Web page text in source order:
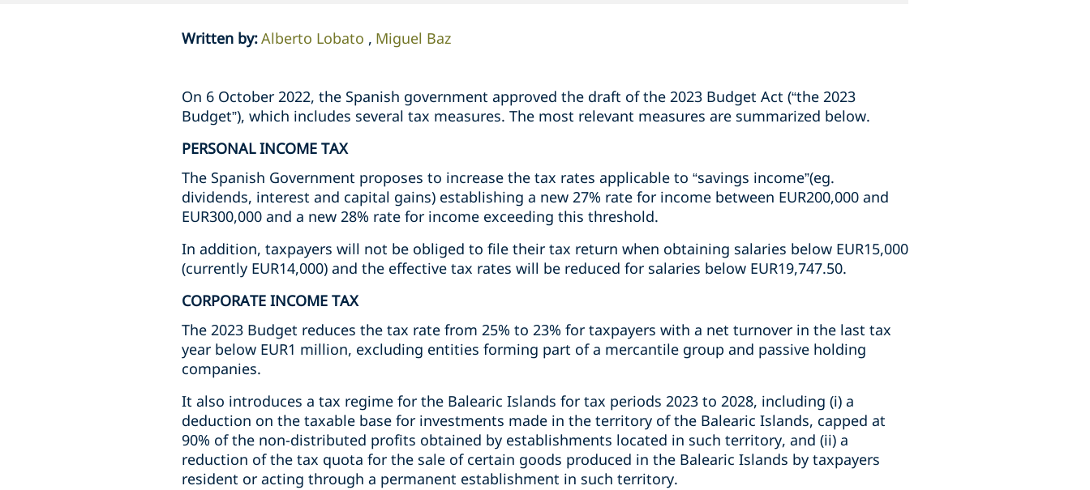
Written by:Alberto Lobato Miguel Baz
On 6 October 2022, the Spanish government approved the draft of the 2023 Budget Act (“the 2023
Budget”), which includes several tax measures. The most relevant measures are summarized below.
PERSONAL INCOME TAX
The Spanish Government proposes to increase the tax rates applicable to “savings income”(eg.
dividends, interest and capital gains) establishing a new 27% rate for income between EUR200,000 and
EUR300,000 and a new 28% rate for income exceeding this threshold.
In addition, taxpayers will not be obliged to file their tax return when obtaining salaries below EUR15,000
(currently EUR14,000) and the effective tax rates will be reduced for salaries below EUR19,747.50.
CORPORATE INCOME TAX
The 2023 Budget reduces the tax rate from 25% to 23% for taxpayers with a net turnover in the last tax
year below EUR1 million, excluding entities forming part of a mercantile group and passive holding
companies.
It also introduces a tax regime for the Balearic Islands for tax periods 2023 to 2028, including (i) a
deduction on the taxable base for investments made in the territory of the Balearic Islands, capped at
90% of the non-distributed profits obtained by establishments located in such territory, and (ii) a
reduction of the tax quota for the sale of certain goods produced in the Balearic Islands by taxpayers
resident or acting through a permanent establishment in such territory.